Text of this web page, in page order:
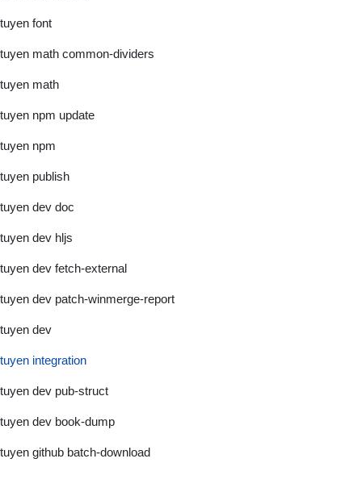
tuyen font
tuyen math common-dividers
tuyen math
tuyen npm update
tuyen npm
tuyen publish
tuyen dev doc
tuyen dev hljs
tuyen dev fetch-external
tuyen dev patch-winmerge-report
tuyen dev
tuyen integration
tuyen dev pub-struct
tuyen dev book-dump
tuyen github batch-download